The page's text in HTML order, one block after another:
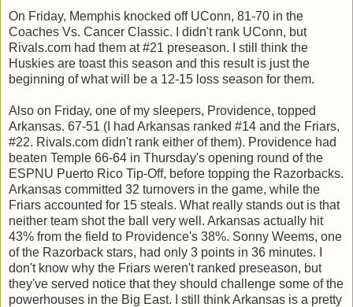
On Friday, Memphis knocked off UConn, 81-70 in the
Coaches Vs. Cancer Classic. I didn't rank UConn, but
Rivals.com had them at #21 preseason. I still think the
Huskies are toast this season and this result is just the
beginning of what will be a 12-15 loss season for them.
Also on Friday, one of my sleepers, Providence, topped
Arkansas. 67-51 (I had Arkansas ranked #14 and the Friars,
#22. Rivals.com didn't rank either of them). Providence had
beaten Temple 66-64 in Thursday's opening round of the
ESPNU Puerto Rico Tip-Off, before topping the Razorbacks.
Arkansas committed 32 turnovers in the game, while the
Friars accounted for 15 steals. What really stands out is that
neither team shot the ball very well. Arkansas actually hit
43% from the field to Providence's 38%. Sonny Weems, one
of the Razorback stars, had only 3 points in 36 minutes. I
don't know why the Friars weren't ranked preseason, but
they've served notice that they should challenge some of the
powerhouses in the Big East. I still think Arkansas is a pretty